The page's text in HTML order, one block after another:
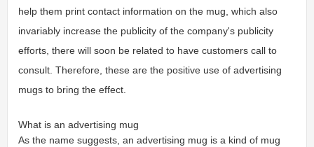
help them print contact information on the mug, which also
invariably increase the publicity of the company's publicity
efforts, there will soon be related to have customers call to
consult. Therefore, these are the positive use of advertising
mugs to bring the effect.
What is an advertising mug
As the name suggests, an advertising mug is a kind of mug